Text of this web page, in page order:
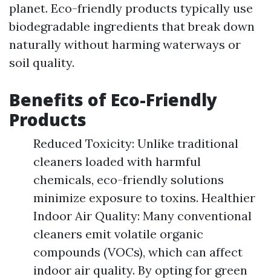
planet. Eco-friendly products typically use
biodegradable ingredients that break down
naturally without harming waterways or
soil quality.
Benefits of Eco-Friendly
Products
Reduced Toxicity: Unlike traditional
cleaners loaded with harmful
chemicals, eco-friendly solutions
minimize exposure to toxins. Healthier
Indoor Air Quality: Many conventional
cleaners emit volatile organic
compounds (VOCs), which can affect
indoor air quality. By opting for green